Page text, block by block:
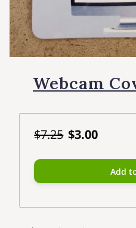
Webcam
$7.25 $3.00
Add